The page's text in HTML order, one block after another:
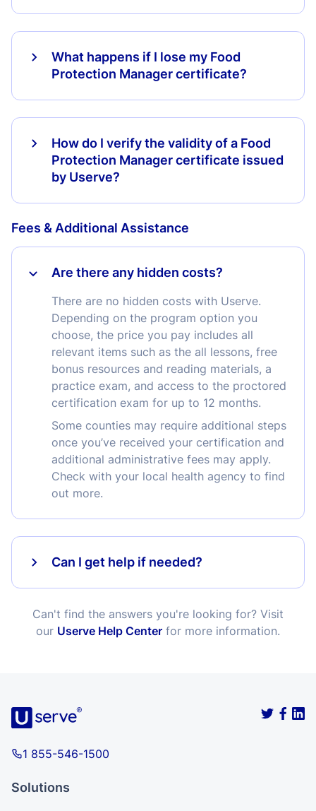
What happens if I lose my Food
Protection Manager certificate?
How do I verify the validity of a Food
Protection Manager certificate issued
by Userve?
Fees & Additional Assistance
Are there any hidden costs?
There are no hidden costs with Userve.
Depending on the program option you
choose, the price you pay includes all
relevant items such as the all lessons, free
bonus resources and reading materials, a
practice exam, and access to the proctored
certification exam for up to 12 months.
Some counties may require additional steps
once you’ve received your certification and
additional administrative fees may apply.
Check with your local health agency to find
out more.
Can I get help if needed?
Can't find the answers you're looking for? Visit
our Userve Help Center for more information.
1 855-546-1500
Solutions